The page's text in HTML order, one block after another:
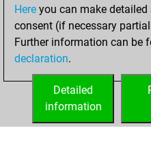
2024
your
Here you can make
consent (if necessary
Further information can be
declaration.
Detailed
information